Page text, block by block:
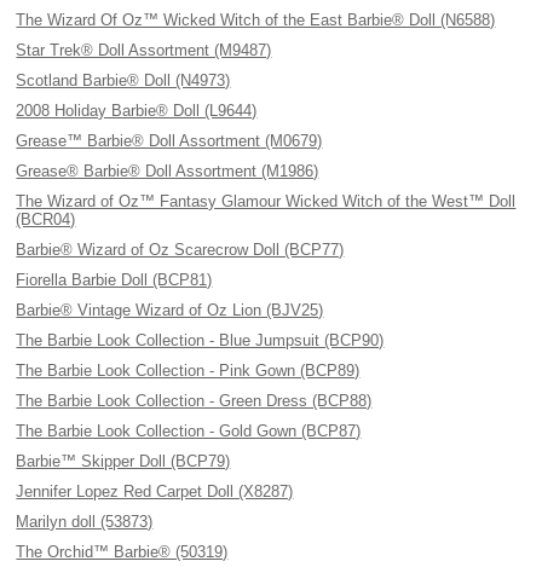
The Wizard Of Oz™ Wicked Witch of the East Barbie® Doll (N6588)
Star Trek® Doll Assortment (M9487)
Scotland Barbie® Doll (N4973)
2008 Holiday Barbie® Doll (L9644)
Grease™ Barbie® Doll Assortment (M0679)
Grease® Barbie® Doll Assortment (M1986)
The Wizard of Oz™ Fantasy Glamour Wicked Witch of the West™ Doll
(BCR04)
Barbie® Wizard of Oz Scarecrow Doll (BCP77)
Fiorella Barbie Doll (BCP81)
Barbie® Vintage Wizard of Oz Lion (BJV25)
The Barbie Look Collection - Blue Jumpsuit (BCP90)
The Barbie Look Collection - Pink Gown (BCP89)
The Barbie Look Collection - Green Dress (BCP88)
The Barbie Look Collection - Gold Gown (BCP87)
Barbie™ Skipper Doll (BCP79)
Jennifer Lopez Red Carpet Doll (X8287)
Marilyn doll (53873)
The Orchid™ Barbie® (50319)